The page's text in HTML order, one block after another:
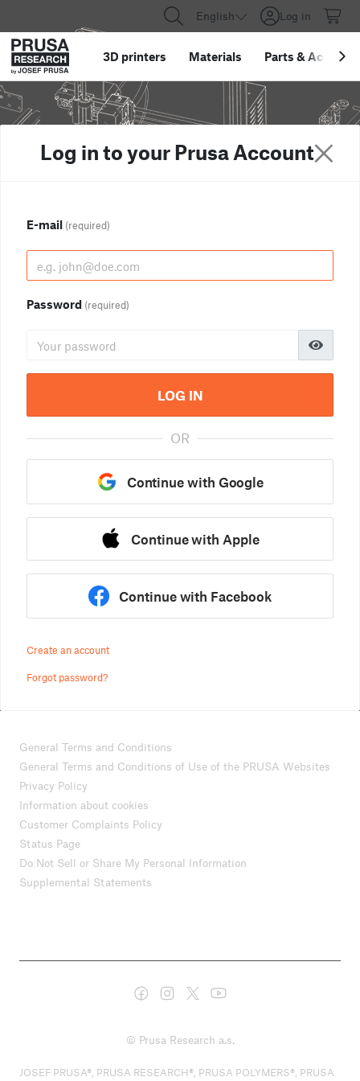
English Log in
3D printers Materials Parts &
Log in to your Prusa Account
E-mail (required)
Password (required)
LOG IN
OR
Continue with Google
Continue with Apple
Continue with Facebook
Create an account
Forgot password?
General Terms and Conditions
General Terms and Conditions of Use of the PRUSA Websites
Privacy Policy
Information about cookies
Customer Complaints Policy
Status Page
Do Not Sell or Share My Personal Information
Supplemental Statements
© Prusa Research a.s.
JOSEF PRUSA®, PRUSA RESEARCH®, PRUSA POLYMERS®, PRUSA